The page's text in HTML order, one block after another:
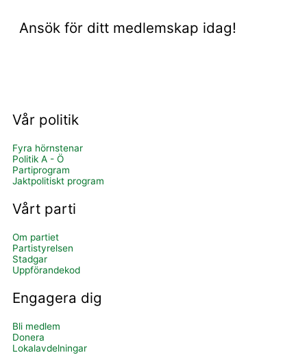
Ansök för ditt medlemskap idag!
Vår politik
Fyra hörnstenar
Politik A - Ö
Partiprogram
Jaktpolitiskt program
Vårt parti
Om partiet
Partistyrelsen
Stadgar
Uppförandekod
Engagera dig
Bli medlem
Donera
Lokalavdelningar